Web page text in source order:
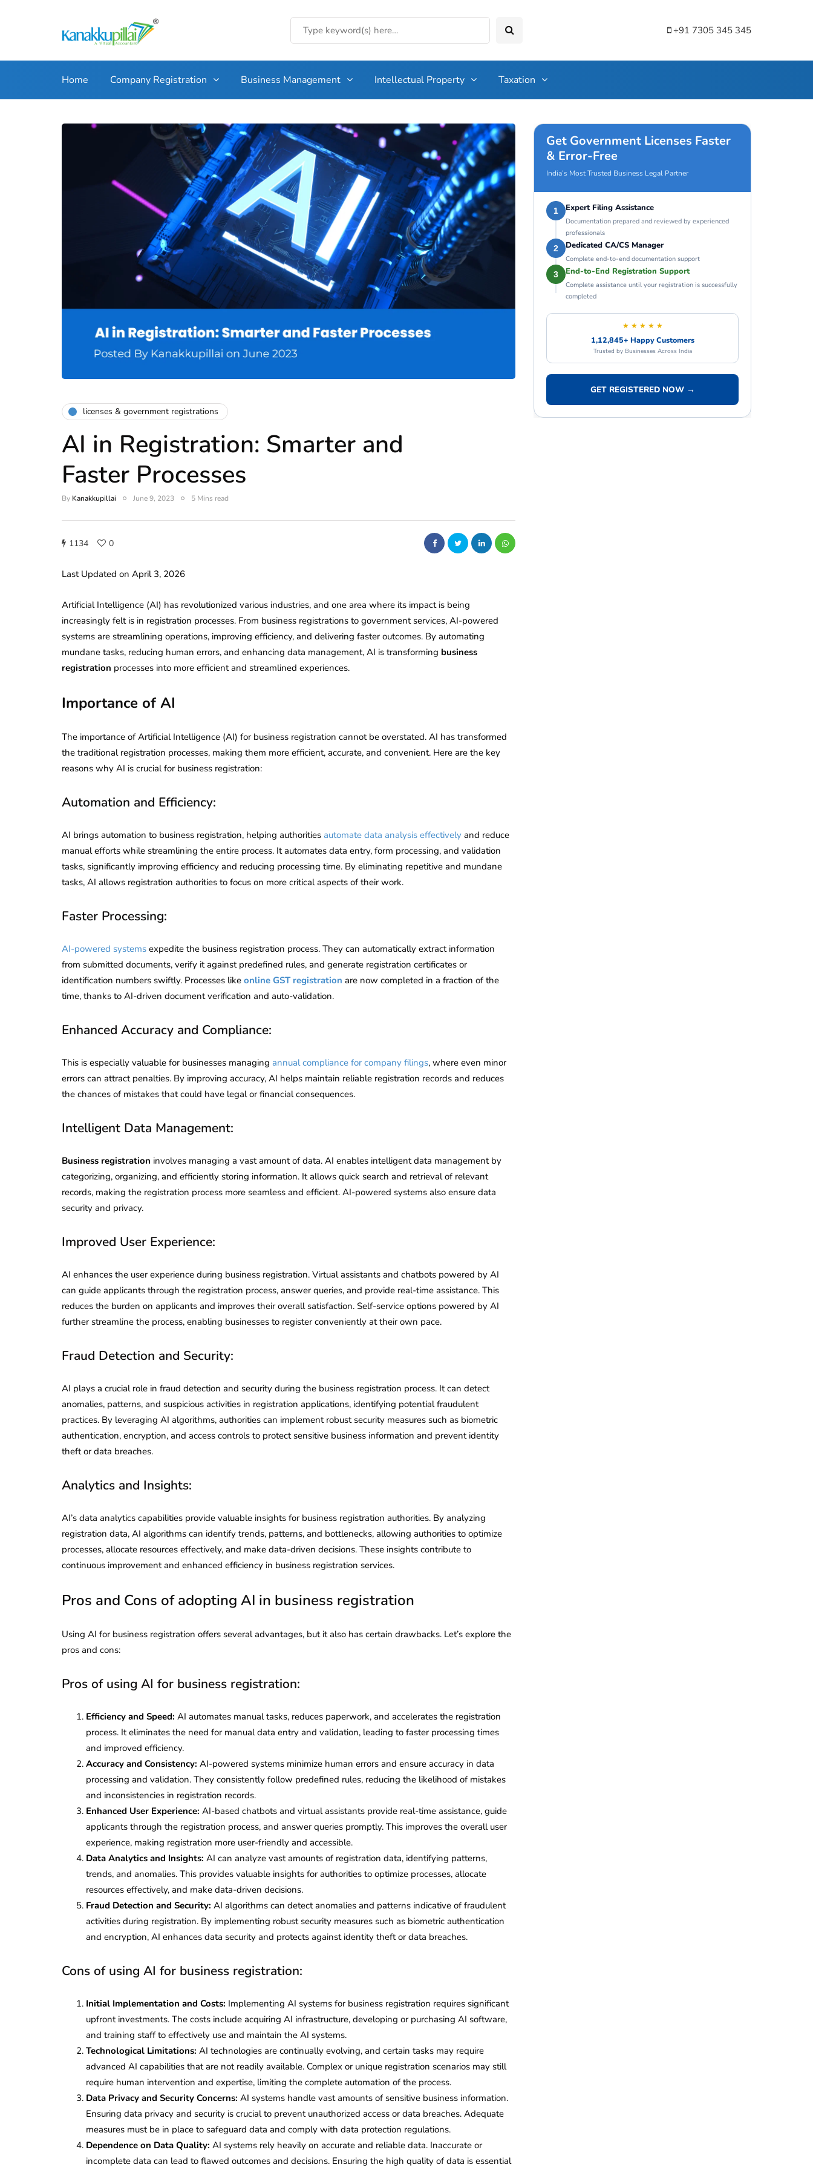
+91 7305 345 345
Home Company Registration Business Management Intellectual Property Taxation
licenses & government registrations
AI in Registration: Smarter and
Faster Processes
By Kanakkupillai June 9, 2023 5 Mins read
1134 0
Last Updated on April 3, 2026
Artificial Intelligence (AI) has revolutionized various industries, and one area where its impact is being
increasingly felt is in registration processes. From business registrations to government services, AI-powered
systems are streamlining operations, improving efficiency, and delivering faster outcomes. By automating
mundane tasks, reducing human errors, and enhancing data management, AI is transforming business
registration processes into more efficient and streamlined experiences.
Importance of AI
The importance of Artificial Intelligence (AI) for business registration cannot be overstated. AI has transformed
the traditional registration processes, making them more efficient, accurate, and convenient. Here are the key
reasons why AI is crucial for business registration:
Automation and Efficiency:
AI brings automation to business registration, helping authorities automate data analysis effectively and reduce
manual efforts while streamlining the entire process. It automates data entry, form processing, and validation
tasks, significantly improving efficiency and reducing processing time. By eliminating repetitive and mundane
tasks, AI allows registration authorities to focus on more critical aspects of their work.
Faster Processing:
AI-powered systems expedite the business registration process. They can automatically extract information
from submitted documents, verify it against predefined rules, and generate registration certificates or
identification numbers swiftly. Processes like online GST registration are now completed in a fraction of the
time, thanks to AI-driven document verification and auto-validation.
Enhanced Accuracy and Compliance:
This is especially valuable for businesses managing annual compliance for company filings, where even minor
errors can attract penalties. By improving accuracy, AI helps maintain reliable registration records and reduces
the chances of mistakes that could have legal or financial consequences.
Intelligent Data Management:
Business registration involves managing a vast amount of data. AI enables intelligent data management by
categorizing, organizing, and efficiently storing information. It allows quick search and retrieval of relevant
records, making the registration process more seamless and efficient. AI-powered systems also ensure data
security and privacy.
Improved User Experience:
AI enhances the user experience during business registration. Virtual assistants and chatbots powered by AI
can guide applicants through the registration process, answer queries, and provide real-time assistance. This
reduces the burden on applicants and improves their overall satisfaction. Self-service options powered by AI
further streamline the process, enabling businesses to register conveniently at their own pace.
Fraud Detection and Security:
AI plays a crucial role in fraud detection and security during the business registration process. It can detect
anomalies, patterns, and suspicious activities in registration applications, identifying potential fraudulent
practices. By leveraging AI algorithms, authorities can implement robust security measures such as biometric
authentication, encryption, and access controls to protect sensitive business information and prevent identity
theft or data breaches.
Analytics and Insights:
AI’s data analytics capabilities provide valuable insights for business registration authorities. By analyzing
registration data, AI algorithms can identify trends, patterns, and bottlenecks, allowing authorities to optimize
processes, allocate resources effectively, and make data-driven decisions. These insights contribute to
continuous improvement and enhanced efficiency in business registration services.
Pros and Cons of adopting AI in business registration
Using AI for business registration offers several advantages, but it also has certain drawbacks. Let’s explore the
pros and cons:
Pros of using AI for business registration:
Efficiency and Speed: AI automates manual tasks, reduces paperwork, and accelerates the registration
process. It eliminates the need for manual data entry and validation, leading to faster processing times
and improved efficiency.
Accuracy and Consistency: AI-powered systems minimize human errors and ensure accuracy in data
processing and validation. They consistently follow predefined rules, reducing the likelihood of mistakes
and inconsistencies in registration records.
Enhanced User Experience: AI-based chatbots and virtual assistants provide real-time assistance, guide
applicants through the registration process, and answer queries promptly. This improves the overall user
experience, making registration more user-friendly and accessible.
Data Analytics and Insights: AI can analyze vast amounts of registration data, identifying patterns,
trends, and anomalies. This provides valuable insights for authorities to optimize processes, allocate
resources effectively, and make data-driven decisions.
Fraud Detection and Security: AI algorithms can detect anomalies and patterns indicative of fraudulent
activities during registration. By implementing robust security measures such as biometric authentication
and encryption, AI enhances data security and protects against identity theft or data breaches.
Cons of using AI for business registration:
Initial Implementation and Costs: Implementing AI systems for business registration requires significant
upfront investments. The costs include acquiring AI infrastructure, developing or purchasing AI software,
and training staff to effectively use and maintain the AI systems.
Technological Limitations: AI technologies are continually evolving, and certain tasks may require
advanced AI capabilities that are not readily available. Complex or unique registration scenarios may still
require human intervention and expertise, limiting the complete automation of the process.
Data Privacy and Security Concerns: AI systems handle vast amounts of sensitive business information.
Ensuring data privacy and security is crucial to prevent unauthorized access or data breaches. Adequate
measures must be in place to safeguard data and comply with data protection regulations.
Dependence on Data Quality: AI systems rely heavily on accurate and reliable data. Inaccurate or
incomplete data can lead to flawed outcomes and decisions. Ensuring the high quality of data is essential
Get Government Licenses Faster
& Error-Free
India’s Most Trusted Business Legal Partner
1 Expert Filing Assistance
Documentation prepared and reviewed by experienced
professionals
2 Dedicated CA/CS Manager
Complete end-to-end documentation support
3 End-to-End Registration Support
Complete assistance until your registration is successfully
completed
★ ★ ★ ★ ★
1,12,845+ Happy Customers
Trusted by Businesses Across India
GET REGISTERED NOW →